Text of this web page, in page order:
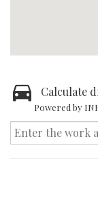
Calculate
Powered by